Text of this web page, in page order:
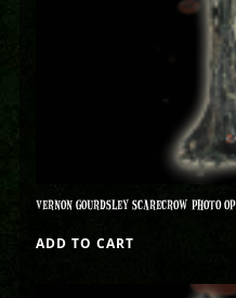
VERNON GOURDSLEY SCARECROW PHOTO OP
ADD TO CART